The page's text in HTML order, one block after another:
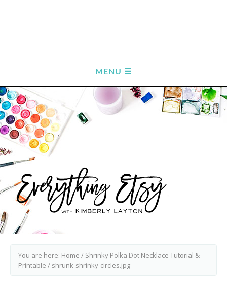
You are here: Home / Shrinky Polka Dot Necklace Tutorial &
Printable / shrunk-shrinky-circles.jpg